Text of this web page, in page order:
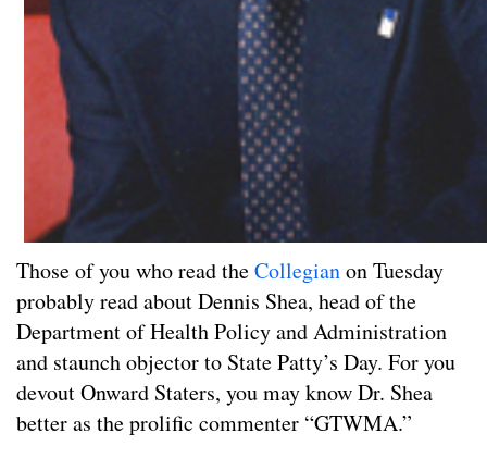
Those of you who read theCollegianon Tuesday
probably read about Dennis Shea, head of the
Department of Health Policy and Administration
and staunch objector to State Patty’s Day. For you
devout Onward Staters, you may know Dr. Shea
better as the prolific commenter “GTWMA.”